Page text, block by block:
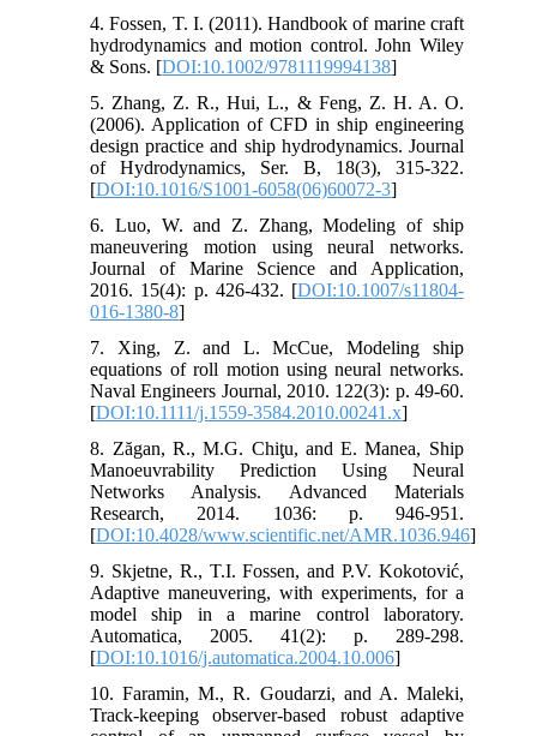
4. Fossen, T. I. (2011). Handbook of marine craft
hydrodynamics and motion control. John Wiley
& Sons. [DOI:10.1002/9781119994138]
5. Zhang, Z. R., Hui, L., & Feng, Z. H. A. O.
(2006). Application of CFD in ship engineering
design practice and ship hydrodynamics. Journal
of Hydrodynamics, Ser. B, 18(3), 315-322.
[DOI:10.1016/S1001-6058(06)60072-3]
6. Luo, W. and Z. Zhang, Modeling of ship
maneuvering motion using neural networks.
Journal of Marine Science and Application,
2016. 15(4): p. 426-432. [DOI:10.1007/s11804-
016-1380-8]
7. Xing, Z. and L. McCue, Modeling ship
equations of roll motion using neural networks.
Naval Engineers Journal, 2010. 122(3): p. 49-60.
[DOI:10.1111/j.1559-3584.2010.00241.x]
8. Zăgan, R., M.G. Chiţu, and E. Manea, Ship
Manoeuvrability Prediction Using Neural
Networks Analysis. Advanced Materials
Research, 2014. 1036: p. 946-951.
[DOI:10.4028/www.scientific.net/AMR.1036.946]
9. Skjetne, R., T.I. Fossen, and P.V. Kokotović,
Adaptive maneuvering, with experiments, for a
model ship in a marine control laboratory.
Automatica, 2005. 41(2): p. 289-298.
[DOI:10.1016/j.automatica.2004.10.006]
10. Faramin, M., R. Goudarzi, and A. Maleki,
Track-keeping observer-based robust adaptive